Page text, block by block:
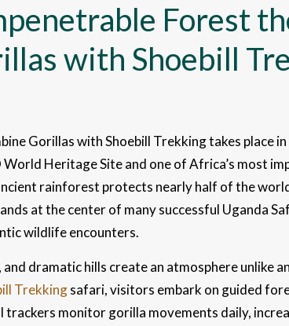
Forest
with Shoebill
Gorillas with Shoebill Trekking takes place
World Heritage Site and one of Africa’s most
rainforest protects nearly half of the
at the center of many successful Uganda
wildlife encounters.
dramatic hills create an atmosphere unlike
Trekkingsafari, visitors embark on guided
monitor gorilla movements daily,